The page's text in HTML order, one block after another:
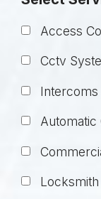
Access
Cctv
Intercoms
Automatic